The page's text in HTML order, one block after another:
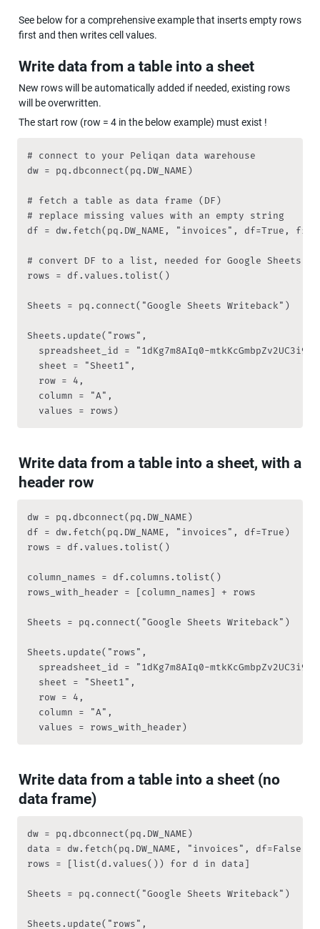
See below for a comprehensive example that inserts empty rows
first and then writes cell values.
Write data from a table into a sheet
New rows will be automatically added if needed, existing rows
will be overwritten.
The start row (row = 4 in the below example) must exist !
# connect to your Peliqan data warehouse
dw = pq.dbconnect(pq.DW_NAME)
# fetch a table as data frame (DF)
# replace missing values with an empty string
df = dw.fetch(pq.DW_NAME, "invoices", df=True,
# convert DF to a list, needed for Google Sheets
rows = df.values.tolist()
Sheets = pq.connect("Google Sheets Writeback")
Sheets.update("rows",
	values = rows)
Write data from a table into a sheet, with a
header row
dw = pq.dbconnect(pq.DW_NAME)
df = dw.fetch(pq.DW_NAME, "invoices", df=True)
rows = df.values.tolist()
column_names = df.columns.tolist()
rows_with_header = [column_names] + rows
Sheets = pq.connect("Google Sheets Writeback")
Sheets.update("rows",
	values = rows_with_header)
Write data from a table into a sheet (no
data frame)
dw = pq.dbconnect(pq.DW_NAME)
data = dw.fetch(pq.DW_NAME, "invoices", df=False)
rows = [list(d.values()) for d in data]
Sheets = pq.connect("Google Sheets Writeback")
Sheets.update("rows",